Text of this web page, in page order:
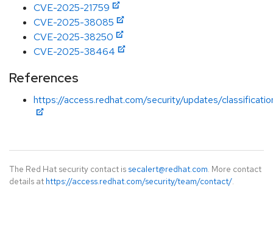
CVE-2025-21759
CVE-2025-38085
CVE-2025-38250
CVE-2025-38464
References
https://access.redhat.com/security/updates/
The Red Hat security contact is secalert@redhat.com. More contact
details at https://access.redhat.com/security/team/contact/.